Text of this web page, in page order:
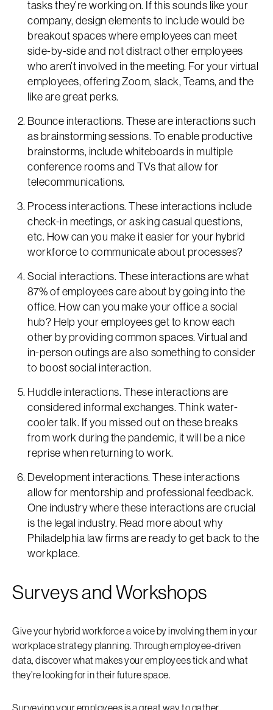
tasks they’re working on. If this sounds like your
company, design elements to include would be
breakout spaces where employees can meet
side-by-side and not distract other employees
who aren’t involved in the meeting. For your virtual
employees, offering Zoom, slack, Teams, and the
like are great perks.
Bounce interactions. These are interactions such
as brainstorming sessions. To enable productive
brainstorms, include whiteboards in multiple
conference rooms and TVs that allow for
telecommunications.
Process interactions. These interactions include
check-in meetings, or asking casual questions,
etc. How can you make it easier for your hybrid
workforce to communicate about processes?
Social interactions. These interactions are what
87% of employees care about by going into the
office. How can you make your office a social
hub? Help your employees get to know each
other by providing common spaces. Virtual and
in-person outings are also something to consider
to boost social interaction.
Huddle interactions. These interactions are
considered informal exchanges. Think water-
cooler talk. If you missed out on these breaks
from work during the pandemic, it will be a nice
reprise when returning to work.
Development interactions. These interactions
allow for mentorship and professional feedback.
One industry where these interactions are crucial
is the legal industry. Read more about why
Philadelphia law firms are ready to get back to the
workplace.
Surveys and Workshops
Give your hybrid workforce a voice by involving them in your
workplace strategy planning. Through employee-driven
data, discover what makes your employees tick and what
they’re looking for in their future space.
Surveying your employees is a great way to gather